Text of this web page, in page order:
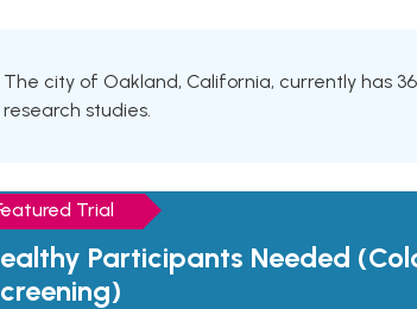
The city of Oakland, California, currently has
research studies.
Trial
Participants Needed